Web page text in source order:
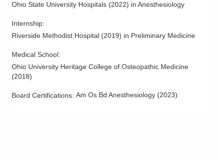
Ohio State University Hospitals (2022) in Anesthesiology
Internship:
Riverside Methodist Hospital (2019) in Preliminary Medicine
Medical School:
Ohio University Heritage College of Osteopathic Medicine
(2018)
Board Certifications: Am Os Bd Anesthesiology (2023)